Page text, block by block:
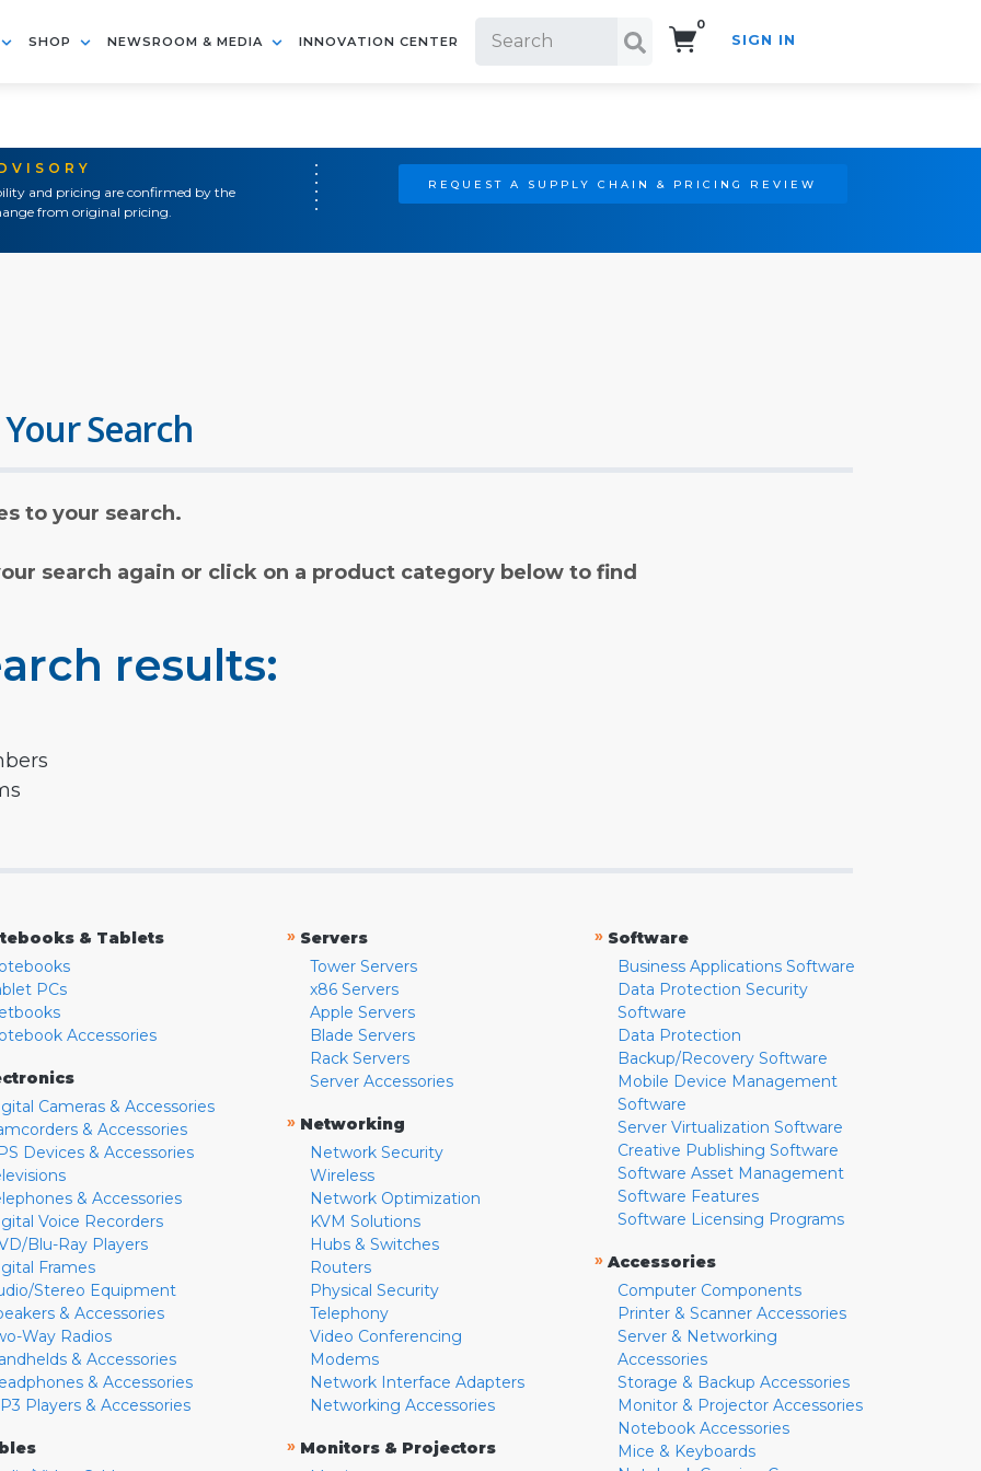
SHOP NEWSROOM & MEDIA INNOVATION CENTER
0
SIGN IN
and pricing are confirmed by the
from original pricing.
REQUEST A SUPPLY CHAIN & PRICING REVIEW
Search
to your search.
search again or click on a product category below to find
results:
& Tablets
PCs
Accessories
Cameras & Accessories
& Accessories
Devices & Accessories
& Accessories
Voice Recorders
Blu-Ray Players
Frames
Stereo Equipment
& Accessories
Way Radios
& Accessories
& Accessories
Players & Accessories
» Servers
Tower Servers
x86 Servers
Apple Servers
Blade Servers
Rack Servers
Server Accessories
» Networking
Network Security
Wireless
Network Optimization
KVM Solutions
Hubs & Switches
Routers
Physical Security
Telephony
Video Conferencing
Modems
Network Interface Adapters
Networking Accessories
» Monitors & Projectors
» Software
Business Applications Software
Data Protection Security
Software
Data Protection
Backup/Recovery Software
Mobile Device Management
Software
Server Virtualization Software
Creative Publishing Software
Software Asset Management
Software Features
Software Licensing Programs
» Accessories
Computer Components
Printer & Scanner Accessories
Server & Networking
Accessories
Storage & Backup Accessories
Monitor & Projector Accessories
Notebook Accessories
Mice & Keyboards